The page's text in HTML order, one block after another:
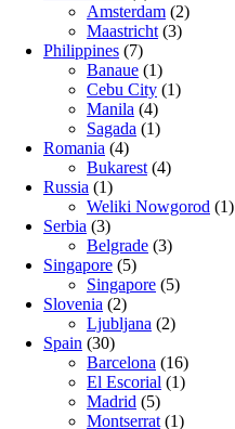
Amsterdam (2)
Maastricht (3)
Philippines (7)
Banaue (1)
Cebu City (1)
Manila (4)
Sagada (1)
Romania (4)
Bukarest (4)
Russia (1)
Weliki Nowgorod (1)
Serbia (3)
Belgrade (3)
Singapore (5)
Singapore (5)
Slovenia (2)
Ljubljana (2)
Spain (30)
Barcelona (16)
El Escorial (1)
Madrid (5)
Montserrat (1)